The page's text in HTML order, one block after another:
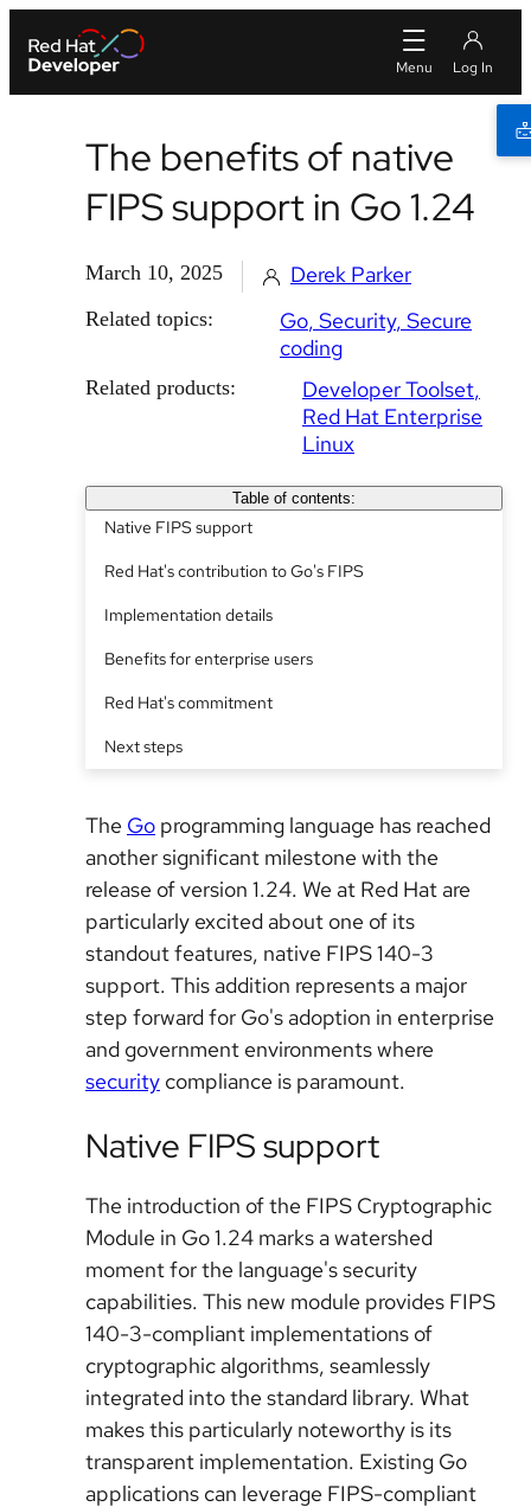
The benefits of native
FIPS support in Go 1.24
March 10, 2025 Derek Parker
Related topics: Go Security Secure
coding
Related products:
Developer Toolset
Red Hat Enterprise
Linux
Table of contents:
Native FIPS support
Red Hat's contribution to Go's FIPS
Implementation details
Benefits for enterprise users
Red Hat's commitment
Next steps
The Go programming language has reached
another significant milestone with the
release of version 1.24. We at Red Hat are
particularly excited about one of its
standout features, native FIPS 140-3
support. This addition represents a major
step forward for Go's adoption in enterprise
and government environments where
security compliance is paramount.
Native FIPS support
The introduction of the FIPS Cryptographic
Module in Go 1.24 marks a watershed
moment for the language's security
capabilities. This new module provides FIPS
140-3-compliant implementations of
cryptographic algorithms, seamlessly
integrated into the standard library. What
makes this particularly noteworthy is its
transparent implementation. Existing Go
applications can leverage FIPS-compliant